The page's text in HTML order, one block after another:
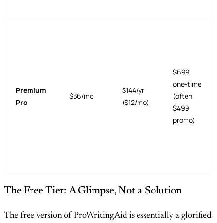
Premium
Pro
$36/mo
$144/yr
($12/mo)
$699
one-time
(often
$499
promo)
The Free Tier: A Glimpse, Not a Solution
The free version of ProWritingAid is essentially a glorified